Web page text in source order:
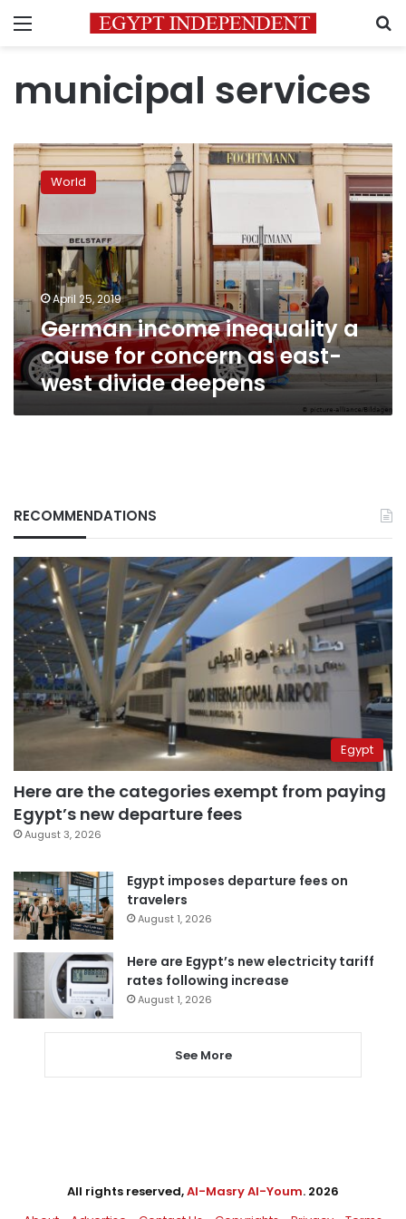
Menu
municipal services
German
income
inequality
a
cause
concern
east-
west
divide
deepens
World
April 25, 2019
German income inequality a
cause for concern as east-
west divide deepens
RECOMMENDATIONS
Egypt
Here are the categories exempt from paying
Egypt’s new departure fees
August 3, 2026
Egypt imposes departure fees on
travelers
August 1, 2026
Here are Egypt’s new electricity tariff
rates following increase
August 1, 2026
See More
All rights reserved,Al-Masry Al-Youm. 2026